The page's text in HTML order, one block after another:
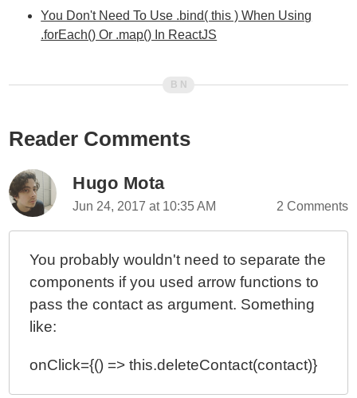
You Don't Need To Use .bind( this ) When Using
.forEach() Or .map() In ReactJS
Reader Comments
Hugo Mota
Jun 24, 2017 at 10:35 AM 2 Comments
You probably wouldn't need to separate the
components if you used arrow functions to
pass the contact as argument. Something
like:
onClick={() => this.deleteContact(contact)}